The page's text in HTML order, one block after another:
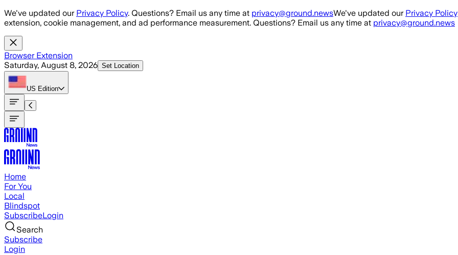
Skip to main content
We've updated our Privacy Policy. Questions? Email us any time at privacy@ground.newsWe've updated our Privacy Policy
extension, cookie management, and ad performance measurement. Questions? Email us any time at privacy@ground.news
Browser Extension
Saturday, August 8, 2026 Set Location
US Edition
Home
For You
Local
Blindspot
SubscribeLogin
Search
Subscribe
Login